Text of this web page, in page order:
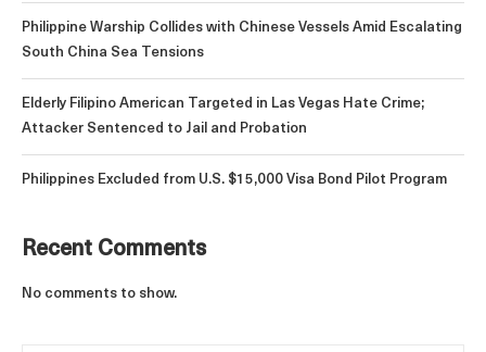
Philippine Warship Collides with Chinese Vessels Amid Escalating
South China Sea Tensions
Elderly Filipino American Targeted in Las Vegas Hate Crime;
Attacker Sentenced to Jail and Probation
Philippines Excluded from U.S. $15,000 Visa Bond Pilot Program
Recent Comments
No comments to show.